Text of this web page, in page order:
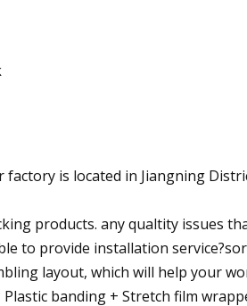
factory is located in Jiangning
products. any qualtity issues
to provide installation
layout, which will help your
banding + Stretch film